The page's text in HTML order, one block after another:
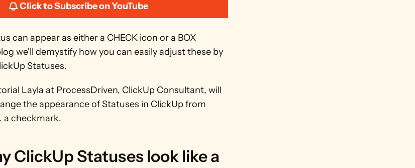
Click to Subscribe on YouTube
can appear as either a CHECK icon or a BOX
we'll demystify how you can easily adjust these by
Statuses.
Layla at ProcessDriven, ClickUp Consultant, will
the appearance of Statuses in ClickUp from
a checkmark.
ClickUp Statuses look like a